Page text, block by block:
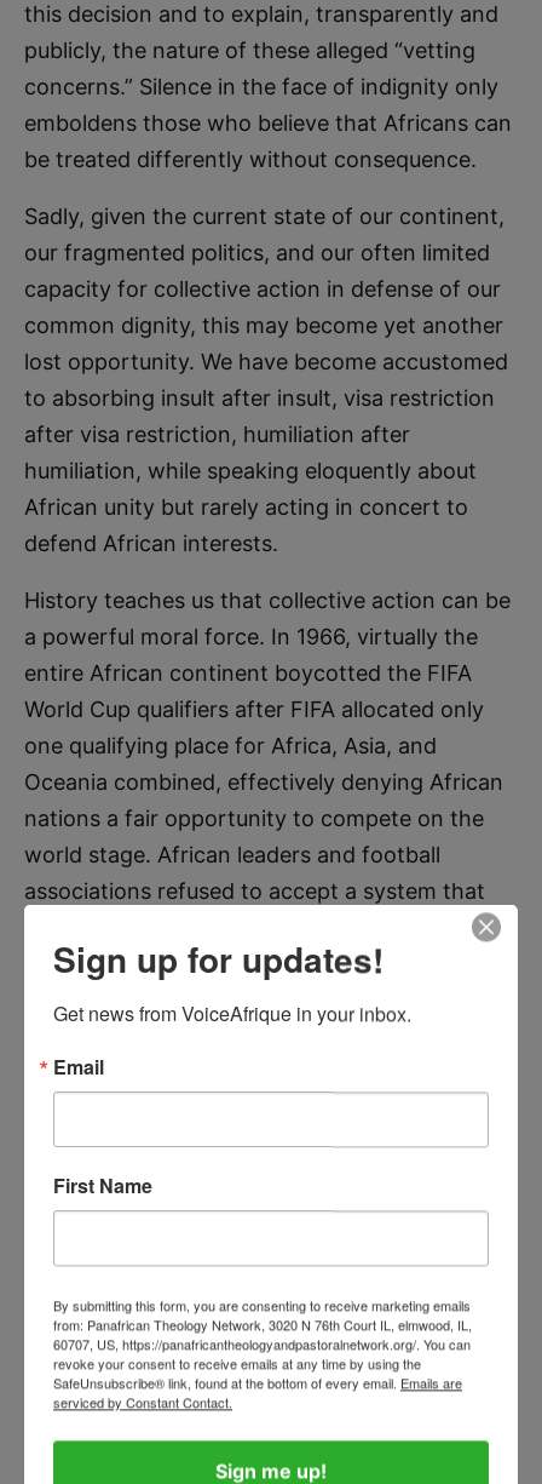
this decision and to explain, transparently and
publicly, the nature of these alleged “vetting
concerns.” Silence in the face of indignity only
emboldens those who believe that Africans can
be treated differently without consequence.
Sadly, given the current state of our continent,
our fragmented politics, and our often limited
capacity for collective action in defense of our
common dignity, this may become yet another
lost opportunity. We have become accustomed
to absorbing insult after insult, visa restriction
after visa restriction, humiliation after
humiliation, while speaking eloquently about
African unity but rarely acting in concert to
defend African interests.
History teaches us that collective action can be
a powerful moral force. In 1966, virtually the
entire African continent boycotted the FIFA
World Cup qualifiers after FIFA allocated only
one qualifying place for Africa, Asia, and
Oceania combined, effectively denying African
nations a fair opportunity to compete on the
world stage. African leaders and football
associations refused to accept a system that
participants in the global game. Their boycott
Likewise, in 1980, the United States led more
can use collective action and international
sporting events to make a moral and political
statement when they believe fundamental
principles have been violated. Why then should
Sign up for updates!
Get news from VoiceAfrique in your inbox.
Email
First Name
By submitting this form, you are consenting to receive marketing emails
from: Panafrican Theology Network, 3020 N 76th Court IL, elmwood, IL,
60707, US, https://panafricantheologyandpastoralnetwork.org/. You can
revoke your consent to receive emails at any time by using the
SafeUnsubscribe® link, found at the bottom of every email. Emails are
serviced by Constant Contact.
Sign me up!